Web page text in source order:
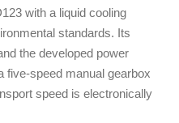
with a liquid cooling
standards. Its
the developed power
five-speed manual gearbox
speed is electronically